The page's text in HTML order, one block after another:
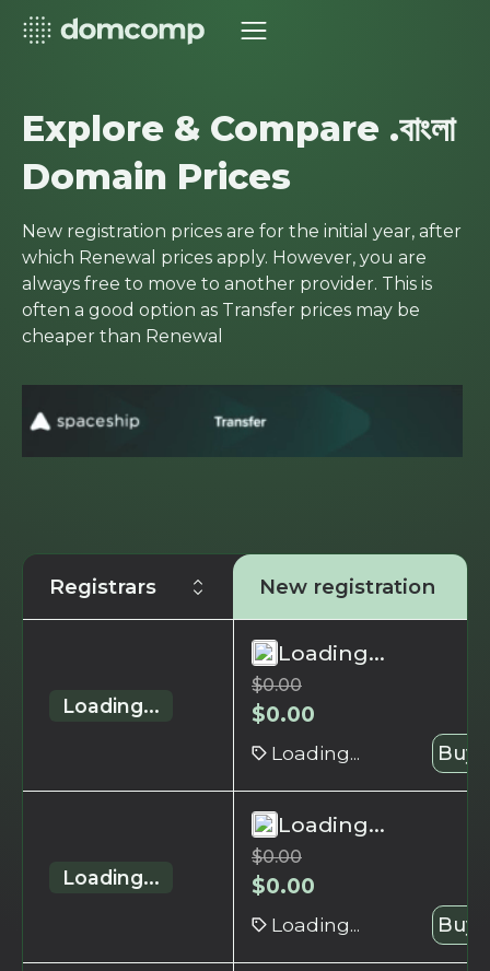
Explore & Compare .বাংলা
Domain Prices
New registration prices are for the initial year, after
which Renewal prices apply. However, you are
always free to move to another provider. This is
often a good option as Transfer prices may be
cheaper than Renewal
Registrars New registration
Loading...
Loading...
$0.00
$0.00
Loading... Buy
Loading...
Loading...
$0.00
$0.00
Loading... Buy